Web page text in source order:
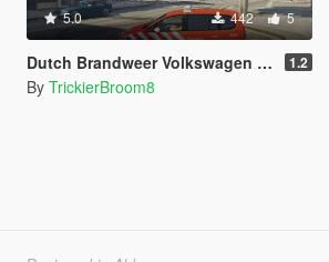
5.0 442 5
Dutch Brandweer Volkswagen Touran 1.2
By TrickierBroom8